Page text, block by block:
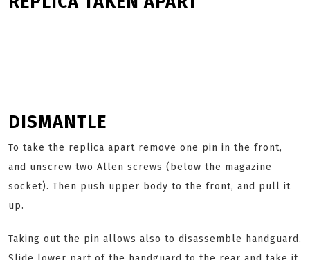
DISMANTLE
To take the replica apart remove one pin in the front,
and unscrew two Allen screws (below the magazine
socket). Then push upper body to the front, and pull it
up.
Taking out the pin allows also to disassemble handguard.